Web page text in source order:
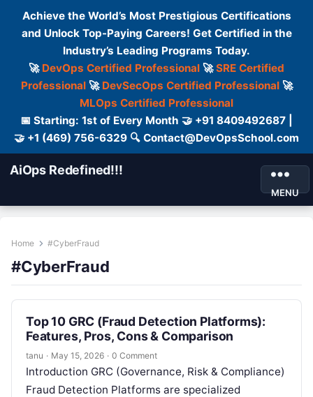
Achieve the World’s Most Prestigious Certifications
and Unlock Top-Paying Careers! Get Certified in the
Industry’s Leading Programs Today.
🚀 DevOps Certified Professional 🚀SRE Certified
Professional🚀 DevSecOps Certified Professional🚀
MLOps Certified Professional
📅 Starting: 1st of Every Month 🤝 +91 8409492687 |
🤝 +1 (469) 756-6329 🔍 Contact@DevOpsSchool.com
AiOps Redefined!!!
MENU
Home #CyberFraud
#CyberFraud
Top 10 GRC (Fraud Detection Platforms):
Features, Pros, Cons & Comparison
tanu · May 15, 2026 · 0 Comment
Introduction GRC (Governance, Risk & Compliance)
Fraud Detection Platforms are specialized